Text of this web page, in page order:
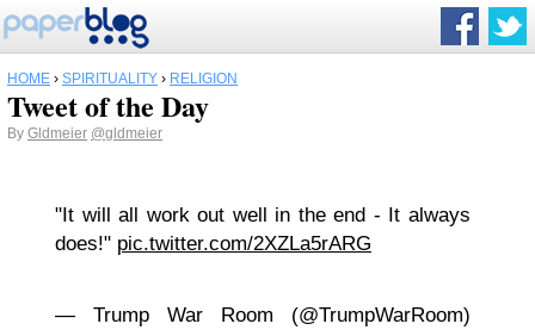
HOME › SPIRITUALITY › RELIGION
Tweet of the Day
By Gldmeier @gldmeier
"It will all work out well in the end - It always
does!" pic.twitter.com/2XZLa5rARG
— Trump War Room (@TrumpWarRoom)